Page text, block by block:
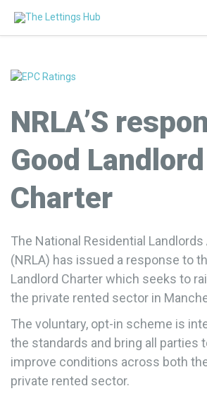
NRLA’S
Good Landlord
Charter
The National Residential
(NRLA) has issued a response to
Landlord Charter which seeks to
the private rented sector in
The voluntary, opt-in scheme is
the standards and bring all parties
improve conditions across both
private rented sector.